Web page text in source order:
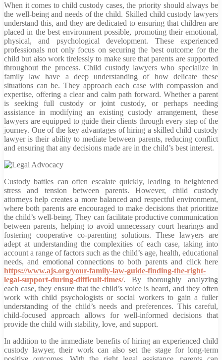
When it comes to child custody cases, the priority should always be
the well-being and needs of the child. Skilled child custody lawyers
understand this, and they are dedicated to ensuring that children are
placed in the best environment possible, promoting their emotional,
physical, and psychological development. These experienced
professionals not only focus on securing the best outcome for the
child but also work tirelessly to make sure that parents are supported
throughout the process. Child custody lawyers who specialize in
family law have a deep understanding of how delicate these
situations can be. They approach each case with compassion and
expertise, offering a clear and calm path forward. Whether a parent
is seeking full custody or joint custody, or perhaps needing
assistance in modifying an existing custody arrangement, these
lawyers are equipped to guide their clients through every step of the
journey. One of the key advantages of hiring a skilled child custody
lawyer is their ability to mediate between parents, reducing conflict
and ensuring that any decisions made are in the child’s best interest.
Custody battles can often escalate quickly, leading to heightened
stress and tension between parents. However, child custody
attorneys help creates a more balanced and respectful environment,
where both parents are encouraged to make decisions that prioritize
the child’s well-being. They can facilitate productive communication
between parents, helping to avoid unnecessary court hearings and
fostering cooperative co-parenting solutions. These lawyers are
adept at understanding the complexities of each case, taking into
account a range of factors such as the child’s age, health, educational
needs, and emotional connections to both parents and click here
https://www.ajs.org/your-family-law-guide-finding-the-right-
legal-support-during-difficult-times/. By thoroughly analyzing
each case, they ensure that the child’s voice is heard, and they often
work with child psychologists or social workers to gain a fuller
understanding of the child’s needs and preferences. This careful,
child-focused approach allows for well-informed decisions that
provide the child with stability, love, and support.
In addition to the immediate benefits of hiring an experienced child
custody lawyer, their work can also set the stage for long-term